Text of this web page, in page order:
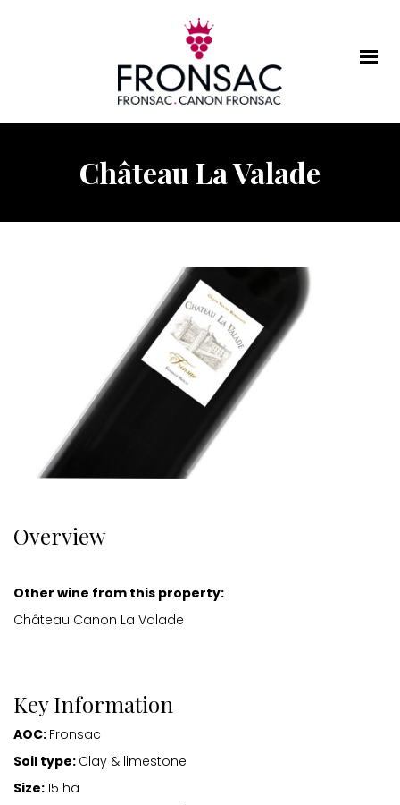
Château La Valade
Overview
Other wine from this property:
Château Canon La Valade
Key Information
AOC: Fronsac
Soil type: Clay & limestone
Size:15 ha